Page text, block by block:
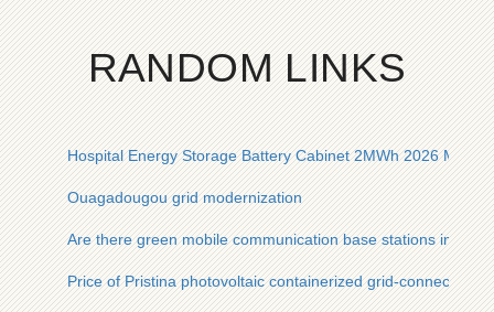
RANDOM LINKS
Hospital Energy Storage Battery Cabinet 2MWh 2026 Model
Ouagadougou grid modernization
Are there green mobile communication base stations in
Price of Pristina photovoltaic containerized grid-connected